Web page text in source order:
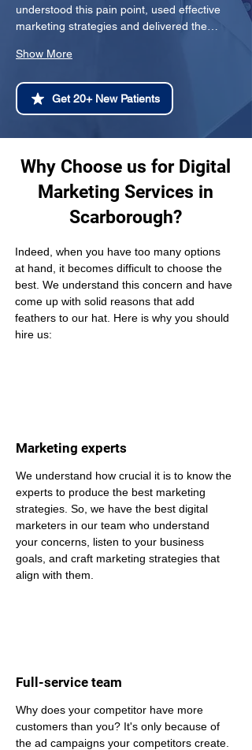
understood this pain point, used effective
marketing strategies and delivered the…
Show More
Get 20+ New Patients
Why Choose us for Digital
Marketing Services in
Scarborough?
Indeed, when you have too many options
at hand, it becomes difficult to choose the
best. We understand this concern and have
come up with solid reasons that add
feathers to our hat. Here is why you should
hire us:
Marketing experts
We understand how crucial it is to know the
experts to produce the best marketing
strategies. So, we have the best digital
marketers in our team who understand
your concerns, listen to your business
goals, and craft marketing strategies that
align with them.
Full-service team
Why does your competitor have more
customers than you? It's only because of
the ad campaigns your competitors create.